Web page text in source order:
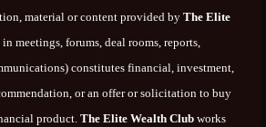
material or content provided by The Elite
meetings, forums, deal rooms, reports,
constitutes financial, investment,
or an offer or solicitation to buy
product. The Elite Wealth Club works